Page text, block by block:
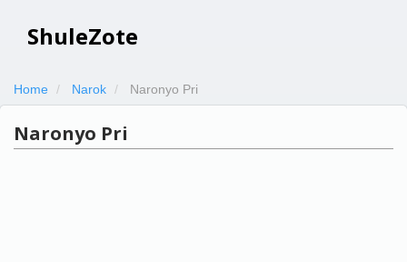
ShuleZote
Home Narok Naronyo Pri
Naronyo Pri